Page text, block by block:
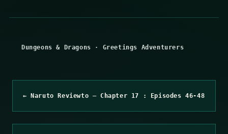
Dungeons & Dragons · Greetings Adventurers
← Naruto Reviewto – Chapter 17 : Episodes 46-48